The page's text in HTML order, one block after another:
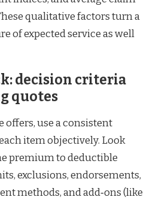
qualitative factors turn a
of expected service as well
decision criteria
quotes
offers, use a consistent
item objectively. Look
premium to deductible
exclusions, endorsements,
methods, and add‑ons (like